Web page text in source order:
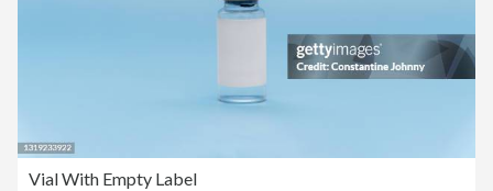
Vial With Empty Label